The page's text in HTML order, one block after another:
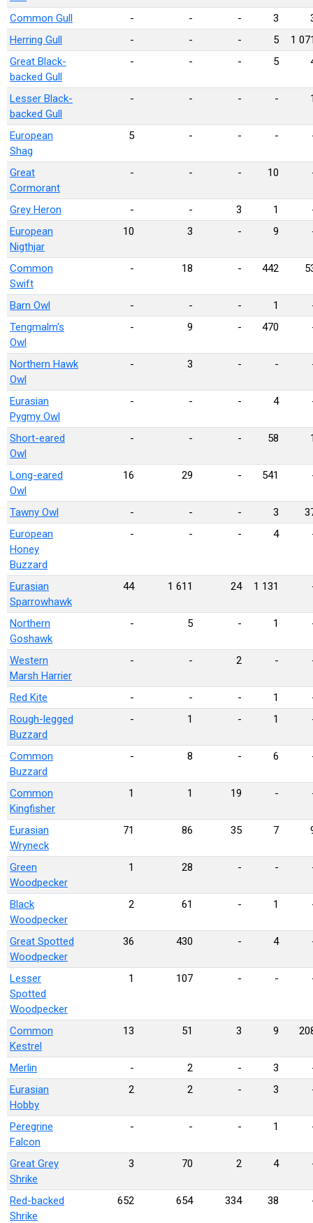
Common Gull
- - - 3
Herring Gull
- - - 5
1
Great Black-
backed Gull
- - - 5
Lesser Black-
backed Gull
- - - -
European
Shag
5 - - -
Great
Cormorant
- - - 10
Grey Heron - - 3 1
European
Nigthjar
10 3 - 9
Common
Swift
- 18 - 442
Barn Owl - - - 1
Tengmalm's
Owl
- 9 - 470
Northern Hawk
Owl
- 3 - -
Eurasian
Pygmy Owl
- - - 4
Short-eared
Owl
- - - 58
Long-eared
Owl
16 29 - 541
Tawny Owl - - - 3
European
Honey
Buzzard
- - - 4
Eurasian
Sparrowhawk
44 1 611 24 1 131
Northern
Goshawk
- 5 - 1
Western
Marsh Harrier
- - 2 -
Red Kite - - - 1
Rough-legged
Buzzard
- 1 - 1
Common
Buzzard
- 8 - 6
Common
Kingfisher
1 1 19 -
Eurasian
Wryneck
71 86 35 7
Green
Woodpecker
1 28 - -
Black
Woodpecker
2 61 - 1
Great Spotted
Woodpecker
36 430 - 4
Lesser
Spotted
Woodpecker
1 107 - -
Common
Kestrel
13 51 3 9
Merlin - 2 - 3
Eurasian
Hobby
2 2 - 3
Peregrine
Falcon
- - - 1
Great Grey
Shrike
3 70 2 4
Red-backed
Shrike
652 654 334 38